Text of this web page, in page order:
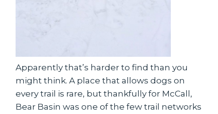
Apparently that’s harder to find than you
might think. A place that allows dogs on
every trail is rare, but thankfully for McCall,
Bear Basin was one of the few trail networks